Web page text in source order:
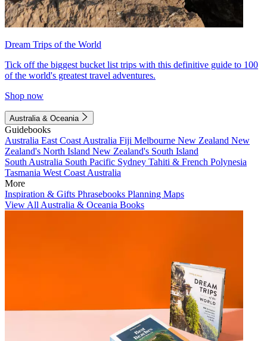
Dream Trips of the World
Tick off the biggest bucket list trips with this definitive guide to 100
of the world's greatest travel adventures.
Shop now
Australia & Oceania
Guidebooks
Australia East Coast Australia Fiji Melbourne New Zealand New
Zealand's North Island New Zealand's South Island
South Australia South Pacific Sydney Tahiti & French Polynesia
Tasmania West Coast Australia
More
Inspiration & Gifts Phrasebooks Planning Maps
View All Australia & Oceania Books